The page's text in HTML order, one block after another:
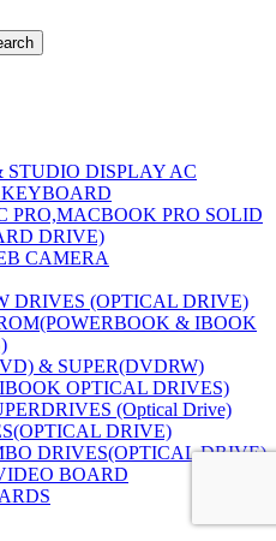
STUDIO DISPLAY AC
KEYBOARD
PRO,MACBOOK PRO SOLID
DRIVE)
CAMERA
DRIVES (OPTICAL DRIVE)
& IBOOK
& SUPER(DVDRW)
OPTICAL DRIVES)
(Optical Drive)
DRIVE)
DRIVES(OPTICAL DRIVE)
BOARD